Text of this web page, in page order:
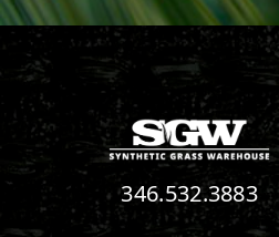
346.532.3883